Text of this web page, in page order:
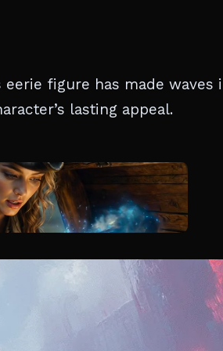
figure has made waves
lasting appeal.